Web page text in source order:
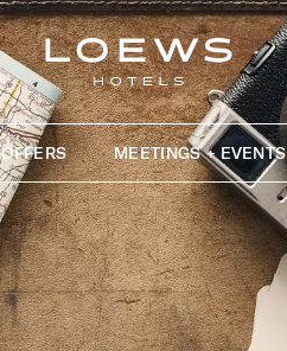
OFFERS MEETINGS + EVENTS